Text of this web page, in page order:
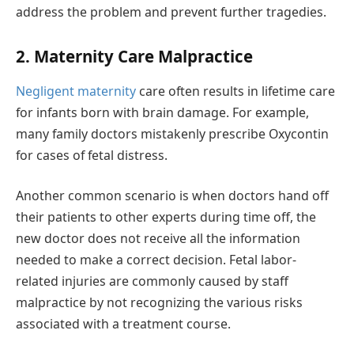
address the problem and prevent further tragedies.
2. Maternity Care Malpractice
Negligent maternity care often results in lifetime care
for infants born with brain damage. For example,
many family doctors mistakenly prescribe Oxycontin
for cases of fetal distress.
Another common scenario is when doctors hand off
their patients to other experts during time off, the
new doctor does not receive all the information
needed to make a correct decision. Fetal labor-
related injuries are commonly caused by staff
malpractice by not recognizing the various risks
associated with a treatment course.